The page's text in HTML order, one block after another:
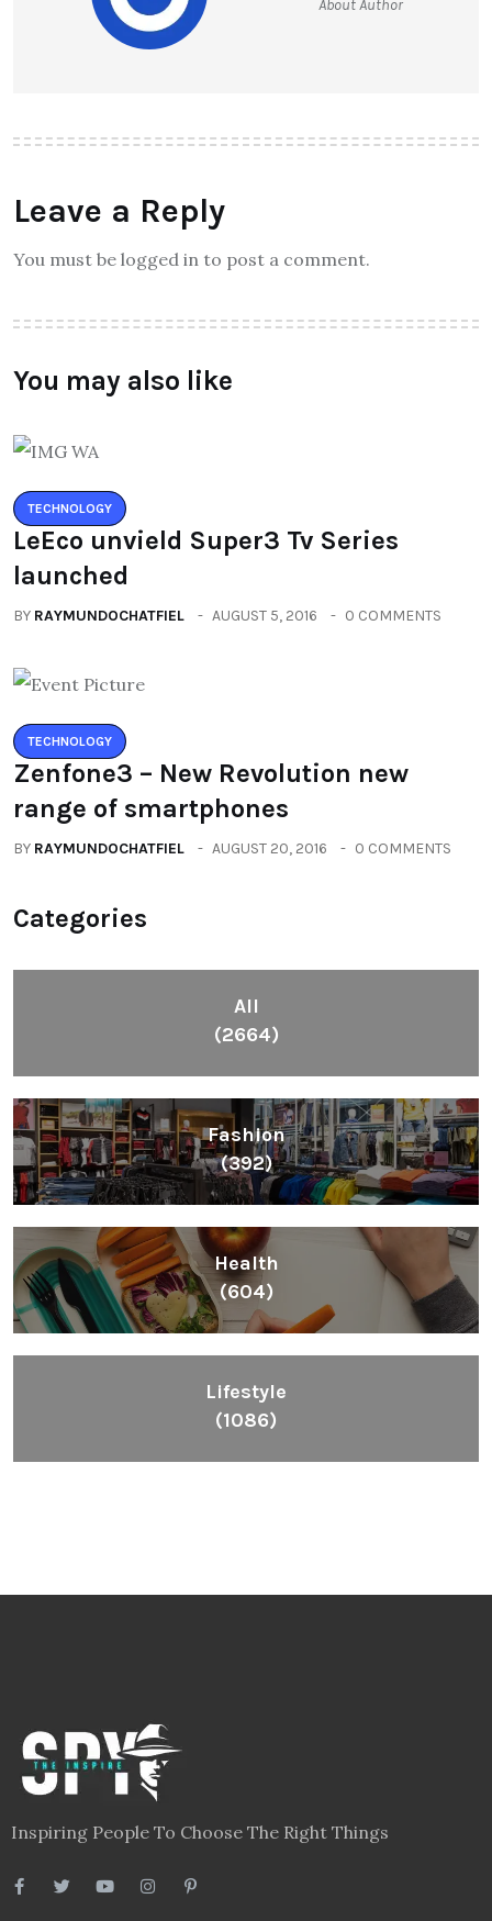
About Author
Leave a Reply
You must be logged in to post a comment.
You may also like
TECHNOLOGY
LeEco unvield Super3 Tv Series
launched
BY RAYMUNDOCHATFIEL AUGUST 5, 2016 0 COMMENTS
TECHNOLOGY
Zenfone3 – New Revolution new
range of smartphones
BY RAYMUNDOCHATFIEL AUGUST 20, 2016 0 COMMENTS
Categories
All
(2664)
Fashion
(392)
Health
(604)
Lifestyle
(1086)
Inspiring People To Choose The Right Things